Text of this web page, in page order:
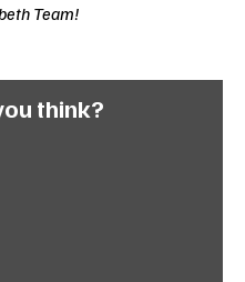
Team!
think?